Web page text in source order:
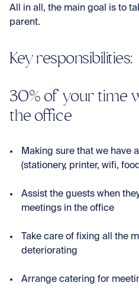
All in all, the main goal is to
parent.
Key responsibilities:
30% of your time
the office
Making sure that we have
(stationery, printer, wifi,
Assist the guests when
meetings in the office
Take care of fixing all the
deteriorating
Arrange catering for